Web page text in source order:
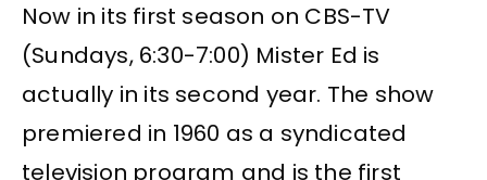
Now in its first season on CBS-TV
(Sundays, 6:30-7:00) Mister Ed is
actually in its second year. The show
premiered in 1960 as a syndicated
television program and is the first